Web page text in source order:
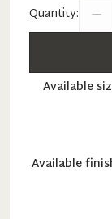
Quantity:
Available
Available